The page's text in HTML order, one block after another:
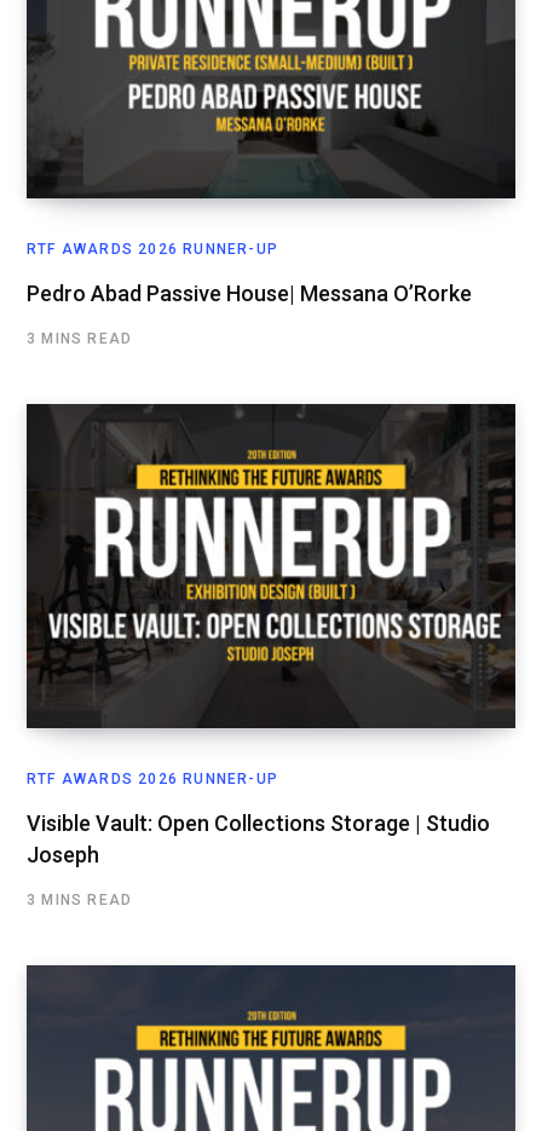
RTF AWARDS 2026 RUNNER-UP
Pedro Abad Passive House| Messana O’Rorke
3 MINS READ
RTF AWARDS 2026 RUNNER-UP
Visible Vault: Open Collections Storage | Studio
Joseph
3 MINS READ